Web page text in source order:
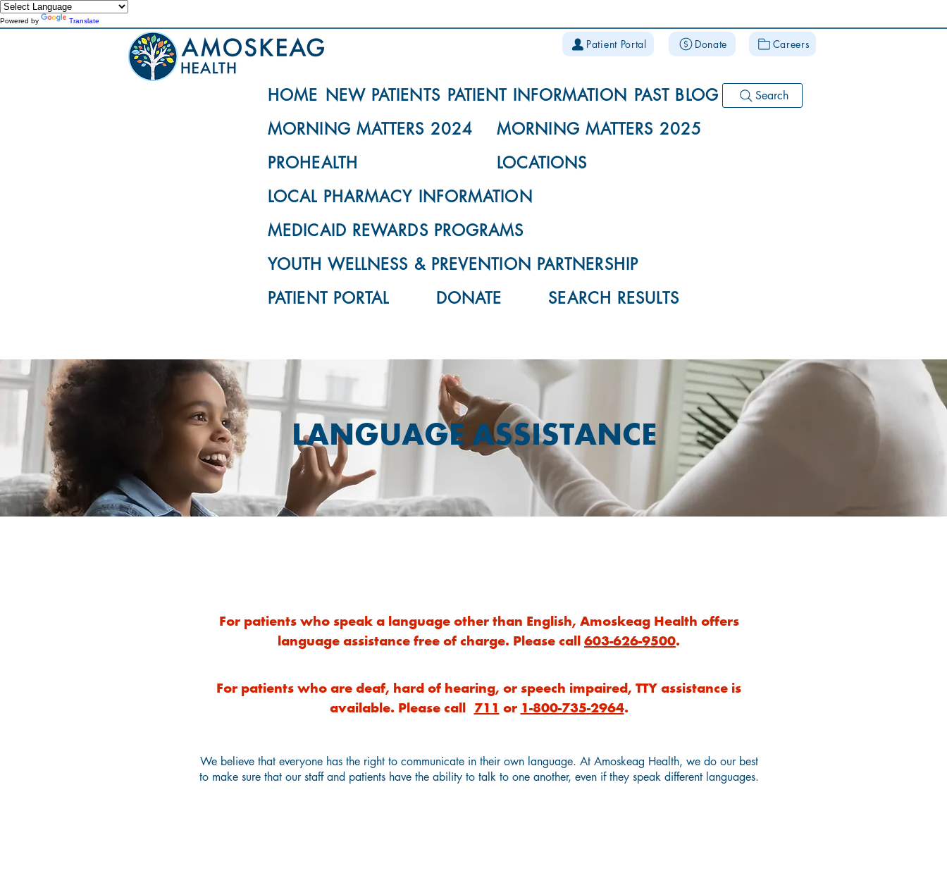
Powered by Translate
Patient Portal Donate Careers
Search
HOME NEW PATIENTS PATIENT INFORMATION
PAST BLOG
MORNING MATTERS 2024
MORNING MATTERS 2025
PROHEALTH
LOCATIONS
LOCAL PHARMACY INFORMATION
MEDICAID REWARDS PROGRAMS
YOUTH WELLNESS & PREVENTION PARTNERSHIP
PATIENT PORTAL
DONATE SEARCH RESULTS
LANGUAGE ASSISTANCE
For patients who speak a language other than English, Amoskeag Health offers
language assistance free of charge. Please call 603-626-9500.
For patients who are deaf, hard of hearing, or speech impaired, TTY assistance is
available. Please call 711 or 1-800-735-2964.
We believe that everyone has the right to communicate in their own language. At Amoskeag Health, we do our best
to make sure that our staff and patients have the ability to talk to one another, even if they speak different languages.